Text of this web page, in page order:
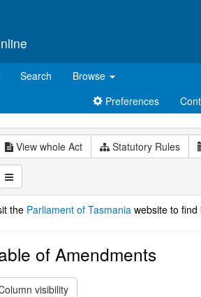
Search
Browse
Preferences
View whole Act Statutory Rules
the Parliament of Tasmania website to
of Amendments
visibility